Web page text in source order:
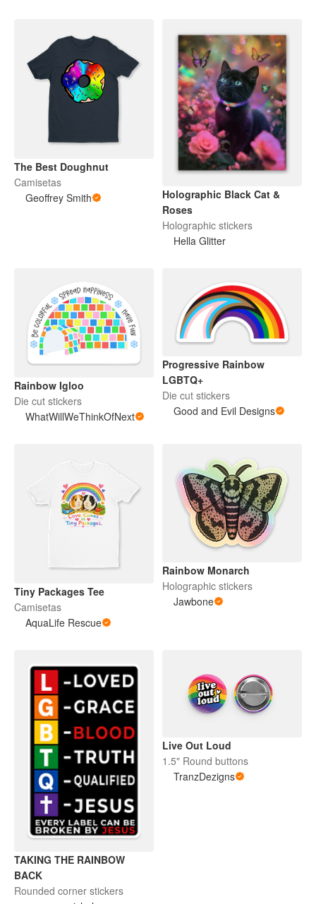
The Best Doughnut
Camisetas
Geoffrey Smith
Holographic Black Cat &
Roses
Holographic stickers
Hella Glitter
Rainbow Igloo
Die cut stickers
WhatWillWeThinkOfNext
Progressive Rainbow
LGBTQ+
Die cut stickers
Good and Evil Designs
Tiny Packages Tee
Camisetas
AquaLife Rescue
Rainbow Monarch
Holographic stickers
Jawbone
TAKING THE RAINBOW
BACK
Rounded corner stickers
Live Out Loud
1.5" Round buttons
TranzDezigns